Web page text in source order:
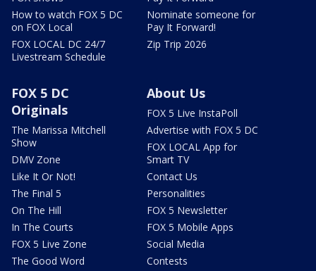
How to watch FOX 5 DC
on FOX Local
FOX LOCAL DC 24/7
Livestream Schedule
Nominate someone for
Pay It Forward!
Zip Trip 2026
FOX 5 DC
Originals
The Marissa Mitchell
Show
DMV Zone
Like It Or Not!
The Final 5
On The Hill
In The Courts
FOX 5 Live Zone
The Good Word
About Us
FOX 5 Live InstaPoll
Advertise with FOX 5 DC
FOX LOCAL App for
Smart TV
Contact Us
Personalities
FOX 5 Newsletter
FOX 5 Mobile Apps
Social Media
Contests